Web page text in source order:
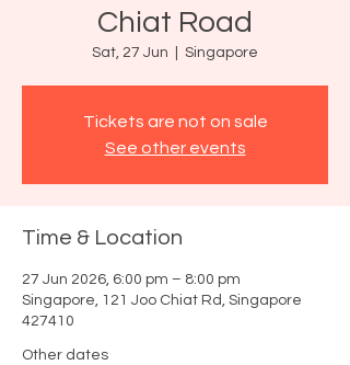
Chiat Road
Sat, 27 Jun Singapore
Tickets are not on sale
See other events
Time & Location
27 Jun 2026, 6:00 pm – 8:00 pm
Singapore, 121 Joo Chiat Rd, Singapore
427410
Other dates